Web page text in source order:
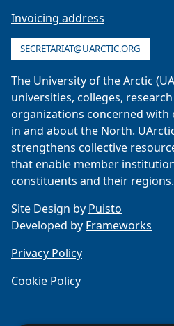
Invoicing address
SECRETARIAT@UARCTIC.ORG
The University of the Arctic
universities, colleges,
organizations concerned with
in and about the North.
strengthens collective
that enable member
constituents and their regions.
Site Design by Puisto
Developed by Frameworks
Privacy Policy
Cookie Policy